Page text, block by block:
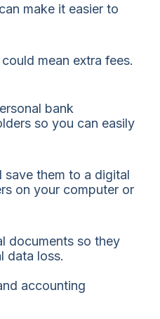
make it easier to
mean extra fees.
bank
so you can easily
them to a digital
on your computer or
documents so they
data loss.
accounting